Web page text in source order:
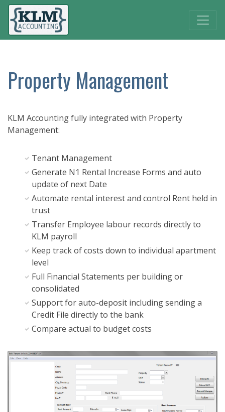
Property Management
KLM Accounting fully integrated with Property
Management:
Tenant Management
Generate N1 Rental Increase Forms and auto
update of next Date
Automate rental interest and control Rent held in
trust
Transfer Employee labour records directly to
KLM payroll
Keep track of costs down to individual apartment
level
Full Financial Statements per building or
consolidated
Support for auto-deposit including sending a
Credit File directly to the bank
Compare actual to budget costs